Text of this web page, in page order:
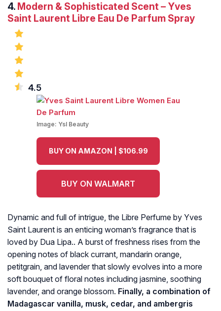
4. Modern & Sophisticated Scent – Yves
Saint Laurent Libre Eau De Parfum Spray
4.5
Image: Ysl Beauty
BUY ON AMAZON | $106.99
BUY ON WALMART
Dynamic and full of intrigue, the Libre Perfume by Yves
Saint Laurent is an enticing woman’s fragrance that is
loved by Dua Lipa.. A burst of freshness rises from the
opening notes of black currant, mandarin orange,
petitgrain, and lavender that slowly evolves into a more
soft bouquet of floral notes including jasmine, soothing
lavender, and orange blossom. Finally, a combination of
Madagascar vanilla, musk, cedar, and ambergris